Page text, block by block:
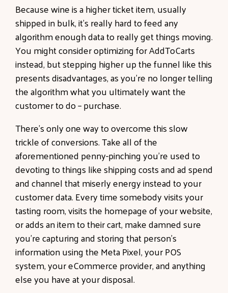
Because wine is a higher ticket item, usually
shipped in bulk, it’s really hard to feed any
algorithm enough data to really get things moving.
You might consider optimizing for AddToCarts
instead, but stepping higher up the funnel like this
presents disadvantages, as you’re no longer telling
the algorithm what you ultimately want the
customer to do – purchase.
There’s only one way to overcome this slow
trickle of conversions. Take all of the
aforementioned penny-pinching you’re used to
devoting to things like shipping costs and ad spend
and channel that miserly energy instead to your
customer data. Every time somebody visits your
tasting room, visits the homepage of your website,
or adds an item to their cart, make damned sure
you’re capturing and storing that person’s
information using the Meta Pixel, your POS
system, your eCommerce provider, and anything
else you have at your disposal.